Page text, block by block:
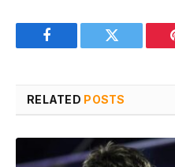
Facebook Twitter
RELATED POSTS